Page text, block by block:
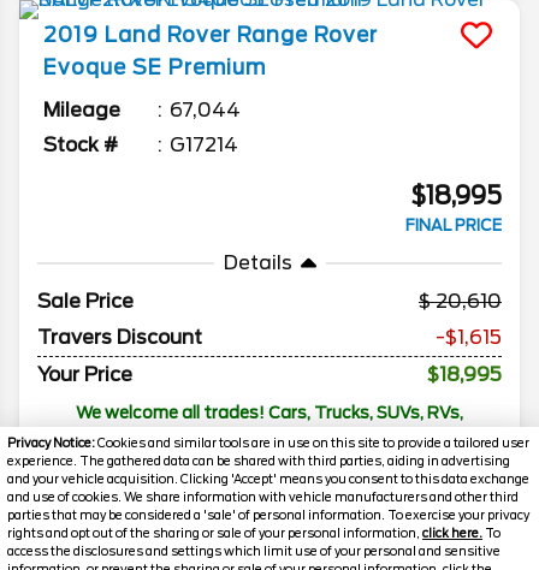
Privacy Notice:Cookies and similar tools are in use on this site to provide a tailored user
experience. The gathered data can be shared with third parties, aiding in advertising
and your vehicle acquisition. Clicking 'Accept' means you consent to this data exchange
and use of cookies. We share information with vehicle manufacturers and other third
parties that may be considered a 'sale' of personal information. To exercise your privacy
rights and opt out of the sharing or sale of your personal information, click here. To
access the disclosures and settings which limit use of your personal and sensitive
2019 Land Rover Range Rover
Evoque SE Premium
Mileage
67,044
Stock #
G17214
$18,995
FINAL PRICE
Details
Sale Price
20,610
Travers Discount
-$1,615
Your Price
$18,995
We welcome all trades! Cars, Trucks, SUVs, RVs,
Motorcycles, and Boats